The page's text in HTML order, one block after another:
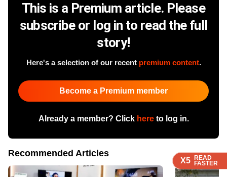
X5 READ
FASTER
X5 READ
FASTER
X5 READ
FASTER
X5 READ
FASTER
This is a Premium article. Please
subscribe or log in to read the full
story!
Here's a selection of our recent premium content.
Become a Premium member
Already a member? Click hereto log in.
Recommended Articles